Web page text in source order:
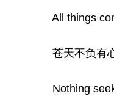
All things
苍天不负有心
Nothing